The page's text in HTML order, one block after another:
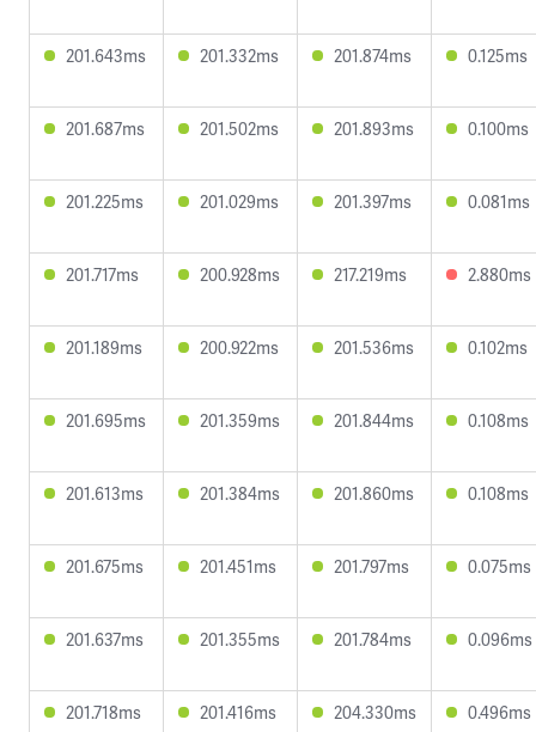
201.643ms 201.332ms 201.874ms 0.125ms
201.687ms 201.502ms 201.893ms 0.100ms
201.225ms 201.029ms 201.397ms 0.081ms
201.717ms 200.928ms 217.219ms 2.880ms
201.189ms 200.922ms 201.536ms 0.102ms
201.695ms 201.359ms 201.844ms 0.108ms
201.613ms 201.384ms 201.860ms 0.108ms
201.675ms 201.451ms 201.797ms 0.075ms
201.637ms 201.355ms 201.784ms 0.096ms
201.718ms 201.416ms 204.330ms 0.496ms